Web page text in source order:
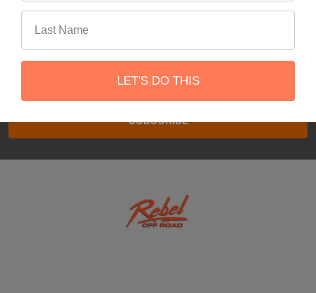
Footer
Subscribe To Our Newsletter
Email
LET'S DO THIS